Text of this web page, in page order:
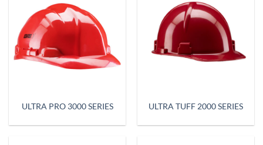
ULTRA PRO 3000 SERIES ULTRA TUFF 2000 SERIES